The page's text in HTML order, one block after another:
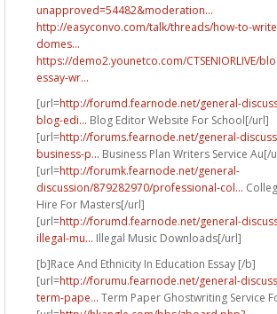
unapproved=54482&moderation...
http://easyconvo.com/talk/threads/how-to-
domes...
https://demo2.younetco.com/CTSENIORLIVE/
essay-wr...
[url=http://forumd.fearnode.net/general-
blog-edi... Blog Editor Website For School[/url]
[url=http://forums.fearnode.net/general-
business-p... Business Plan Writers Service Au[/
[url=http://forumk.fearnode.net/general-
discussion/879282970/professional-col...
Hire For Masters[/url]
[url=http://forumd.fearnode.net/general-
illegal-mu... Illegal Music Downloads[/url]
[b]Race And Ethnicity In Education Essay [/b]
[url=http://forumu.fearnode.net/general-
term-pape... Term Paper Ghostwriting Service